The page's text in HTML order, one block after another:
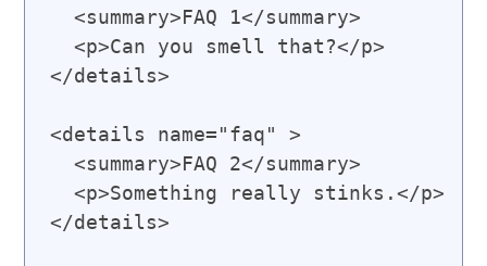
  <summary>FAQ 1</summary>
  <p>Can you smell that?</p>
</details>
<details name="faq" >
  <summary>FAQ 2</summary>
  <p>Something really stinks.</p>
</details>